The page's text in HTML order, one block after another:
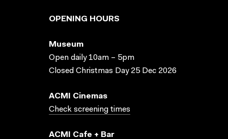
OPENING HOURS
Museum
Open daily 10am – 5pm
Closed Christmas Day 25 Dec 2026
ACMI Cinemas
Check screening times
ACMI Cafe + Bar